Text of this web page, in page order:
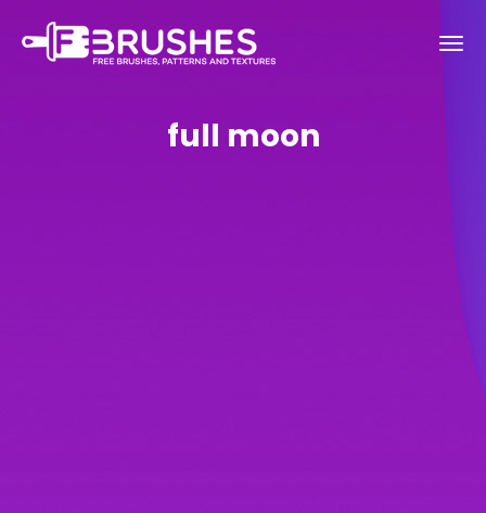
full moon